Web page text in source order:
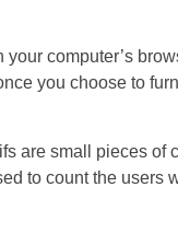
computer’s
you choose to
are small pieces
to count the users